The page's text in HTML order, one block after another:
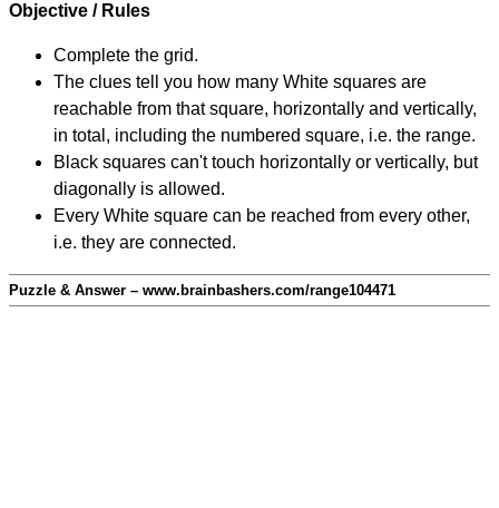
Objective / Rules
Complete the grid.
The clues tell you how many White squares are
reachable from that square, horizontally and vertically,
in total, including the numbered square, i.e. the range.
Black squares can't touch horizontally or vertically, but
diagonally is allowed.
Every White square can be reached from every other,
i.e. they are connected.
Puzzle & Answer – www.brainbashers.com/range104471